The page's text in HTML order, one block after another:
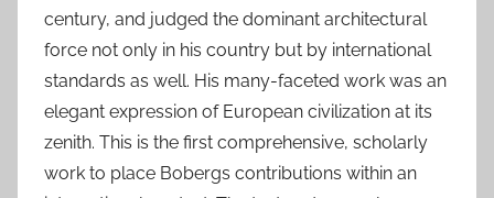
century, and judged the dominant architectural
force not only in his country but by international
standards as well. His many-faceted work was an
elegant expression of European civilization at its
zenith. This is the first comprehensive, scholarly
work to place Bobergs contributions within an